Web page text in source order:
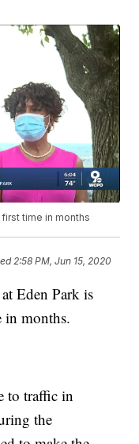
time in months
2:58 PM, Jun 15, 2020
Eden Park is
in months.
to traffic in
the